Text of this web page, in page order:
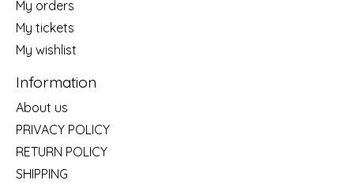
My orders
My tickets
My wishlist
Information
About us
PRIVACY POLICY
RETURN POLICY
SHIPPING